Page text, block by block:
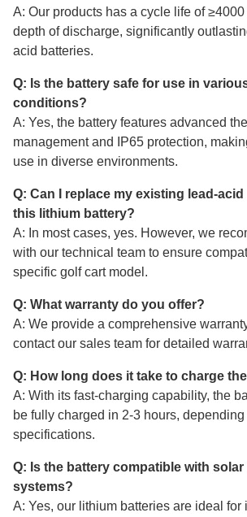
A: Our products has a cycle life of
depth of discharge, significantly
acid batteries.
Q: Is the battery safe for use in
conditions?
A: Yes, the battery features advanced
management and IP65 protection,
use in diverse environments.
Q: Can I replace my existing lead-
this lithium battery?
A: In most cases, yes. However, we
with our technical team to ensure
specific golf cart model.
Q: What warranty do you offer?
A: We provide a comprehensive
contact our sales team for detailed
Q: How long does it take to charge
A: With its fast-charging capability, the
be fully charged in 2-3 hours,
specifications.
Q: Is the battery compatible with
systems?
A: Yes, our lithium batteries are ideal for